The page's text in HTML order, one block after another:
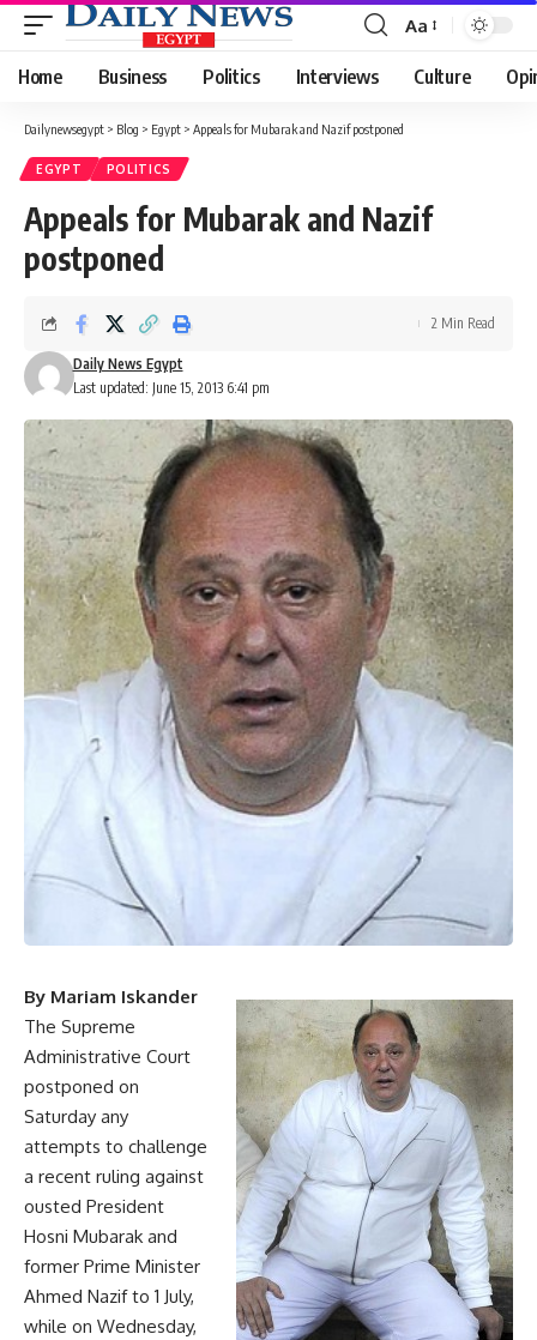
Font
Resizer
Aa
Home Business Politics Interviews Culture
Dailynewsegypt > Blog > Egypt > Appeals for Mubarak and Nazif postponed
EGYPT POLITICS
Appeals for Mubarak and Nazif
postponed
Last updated: June 15, 2013 6:41 pm
Daily News Egypt
2 Min Read
By Mariam Iskander
The Supreme
Administrative Court
postponed on
Saturday any
attempts to challenge
a recent ruling against
ousted President
Hosni Mubarak and
former Prime Minister
Ahmed Nazif to 1 July,
while on Wednesday,